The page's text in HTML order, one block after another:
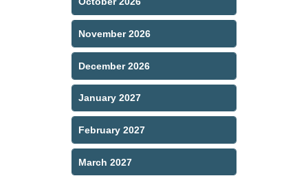
November 2026
December 2026
January 2027
February 2027
March 2027